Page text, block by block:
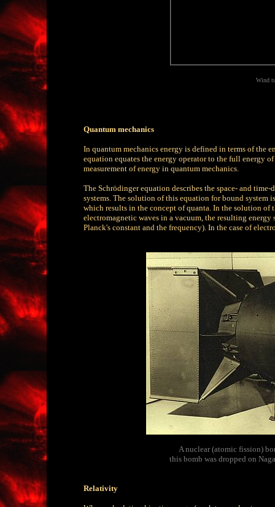
Wind
Quantum mechanics
In quantum mechanics energy is defined in terms of the
equation equates the energy operator to the full energy
measurement of energy in quantum mechanics.
The Schrödinger equation describes the space- and
systems. The solution of this equation for bound system
which results in the concept of quanta. In the solution
electromagnetic waves in a vacuum, the resulting
Planck's constant and the frequency). In the case of
A nuclear (atomic fission)
this bomb was dropped on
Relativity